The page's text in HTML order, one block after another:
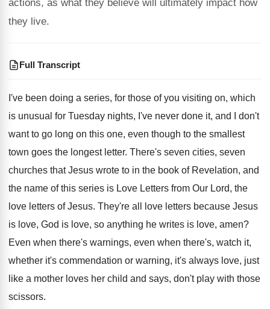
actions, as what they believe will ultimately impact how
they live.
Full Transcript
I've been doing a series, for those of you visiting on, which
is unusual for Tuesday nights, I've never done it, and I don't
want to go long on this one, even though to the smallest
town goes the longest letter. There's seven cities, seven
churches that Jesus wrote to in the book of Revelation, and
the name of this series is Love Letters from Our Lord, the
love letters of Jesus. They're all love letters because Jesus
is love, God is love, so anything he writes is love, amen?
Even when there's warnings, even when there's, watch it,
whether it's commendation or warning, it's always love, just
like a mother loves her child and says, don't play with those
scissors.